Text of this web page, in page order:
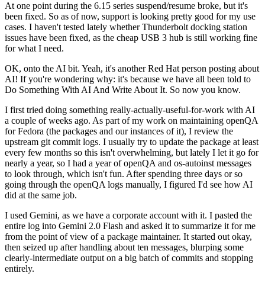
At one point during the 6.15 series suspend/resume broke, but it's
been fixed. So as of now, support is looking pretty good for my use
cases. I haven't tested lately whether Thunderbolt docking station
issues have been fixed, as the cheap USB 3 hub is still working fine
for what I need.
OK, onto the AI bit. Yeah, it's another Red Hat person posting about
AI! If you're wondering why: it's because we have all been told to
Do Something With AI And Write About It. So now you know.
I first tried doing something really-actually-useful-for-work with AI
a couple of weeks ago. As part of my work on maintaining openQA
for Fedora (the packages and our instances of it), I review the
upstream git commit logs. I usually try to update the package at least
every few months so this isn't overwhelming, but lately I let it go for
nearly a year, so I had a year of openQA and os-autoinst messages
to look through, which isn't fun. After spending three days or so
going through the openQA logs manually, I figured I'd see how AI
did at the same job.
I used Gemini, as we have a corporate account with it. I pasted the
entire log into Gemini 2.0 Flash and asked it to summarize it for me
from the point of view of a package maintainer. It started out okay,
then seized up after handling about ten messages, blurping some
clearly-intermediate output on a big batch of commits and stopping
entirely.